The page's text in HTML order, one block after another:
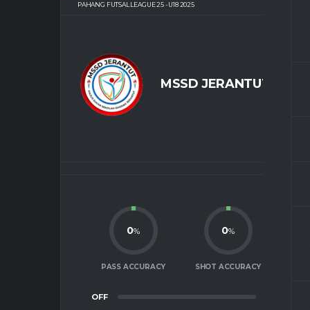
PAHANG FUTSAL LEAGUE 25 - U18 2025
MSSD JERANTUT
0%
PASS ACCURACY
0%
SHOT ACCURACY
OFF